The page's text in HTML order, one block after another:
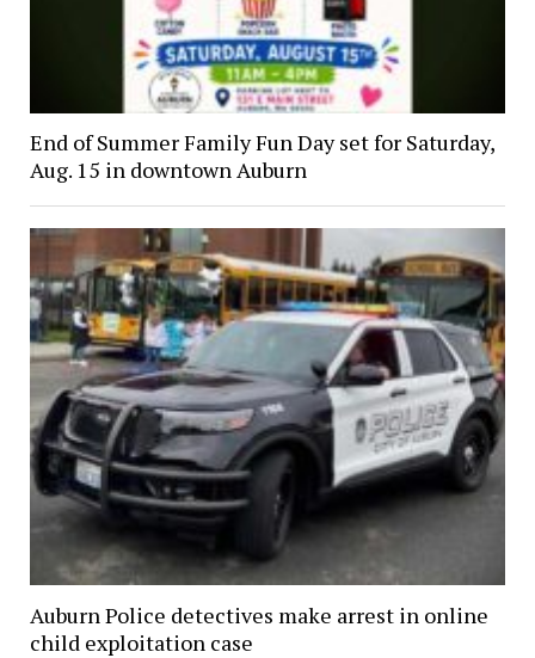
End of Summer Family Fun Day set for Saturday,
Aug. 15 in downtown Auburn
Auburn Police detectives make arrest in online
child exploitation case